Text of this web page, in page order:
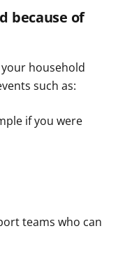
because of
household
such as:
if you were
teams who can